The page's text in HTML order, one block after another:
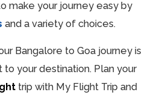
make your journey easy by
and a variety of choices.
Bangalore to Goa journey is
your destination. Plan your
trip with My Flight Trip and